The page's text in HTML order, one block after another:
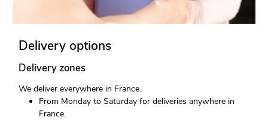
Delivery options
Delivery zones
We deliver everywhere in France.
From Monday to Saturday for deliveries anywhere in
France.